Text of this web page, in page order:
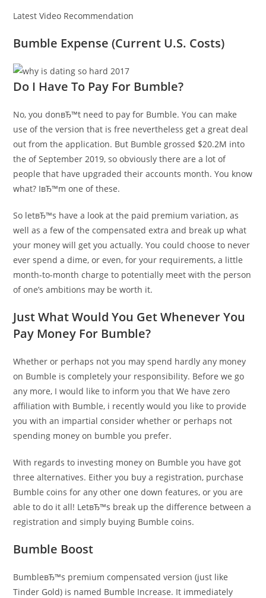
Latest Video Recommendation
Bumble Expense (Current U.S. Costs)
Do I Have To Pay For Bumble?
No, you donвЂ™t need to pay for Bumble. You can make
use of the version that is free nevertheless get a great deal
out from the application. But Bumble grossed $20.2M into
the of September 2019, so obviously there are a lot of
people that have upgraded their accounts month. You know
what? IвЂ™m one of these.
So letвЂ™s have a look at the paid premium variation, as
well as a few of the compensated extra and break up what
your money will get you actually. You could choose to never
ever spend a dime, or even, for your requirements, a little
month-to-month charge to potentially meet with the person
of one’s ambitions may be worth it.
Just What Would You Get Whenever You
Pay Money For Bumble?
Whether or perhaps not you may spend hardly any money
on Bumble is completely your responsibility. Before we go
any more, I would like to inform you that We have zero
affiliation with Bumble, i recently would you like to provide
you with an impartial consider whether or perhaps not
spending money on bumble you prefer.
With regards to investing money on Bumble you have got
three alternatives. Either you buy a registration, purchase
Bumble coins for any other one down features, or you are
able to do it all! LetвЂ™s break up the difference between a
registration and simply buying Bumble coins.
Bumble Boost
BumbleвЂ™s premium compensated version (just like
Tinder Gold) is named Bumble Increase. It immediately